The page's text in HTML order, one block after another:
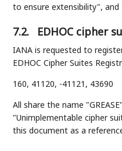
to ensure extensibility",
7.2. EDHOC cipher
IANA is requested to
EDHOC Cipher Suites
160, 41120, -41121, 43690
All share the name
"Unimplementable cipher
this document as a